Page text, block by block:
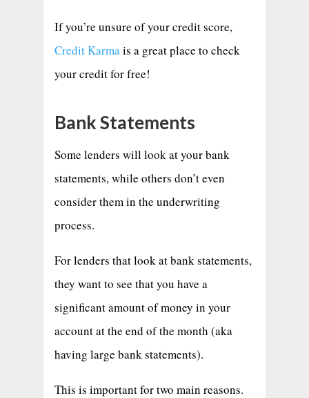
If you’re unsure of your credit score,
Credit Karma is a great place to check
your credit for free!
Bank Statements
Some lenders will look at your bank
statements, while others don’t even
consider them in the underwriting
process.
For lenders that look at bank statements,
they want to see that you have a
significant amount of money in your
account at the end of the month (aka
having large bank statements).
This is important for two main reasons.